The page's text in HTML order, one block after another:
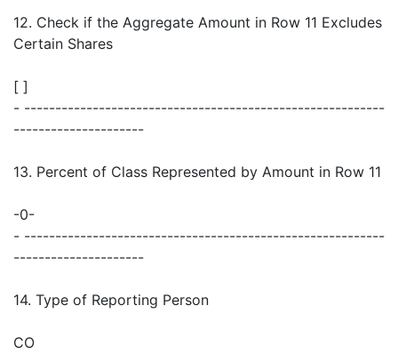
12. Check if the Aggregate Amount in Row 11 Excludes
Certain Shares
[ ]
- ----------------------------------------------------------
---------------------
13. Percent of Class Represented by Amount in Row 11
-0-
- ----------------------------------------------------------
---------------------
14. Type of Reporting Person
CO